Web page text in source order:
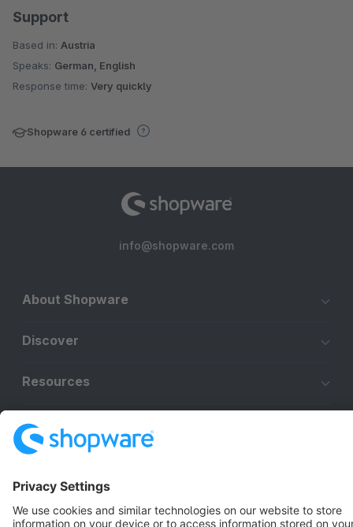
Support
Based in: Austria
Speaks: German, English
Response time: Very quickly
Shopware 6 certified
info@shopware.com
About Shopware
Discover
Resources